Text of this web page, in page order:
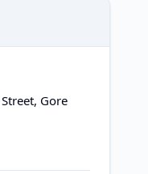
Gore